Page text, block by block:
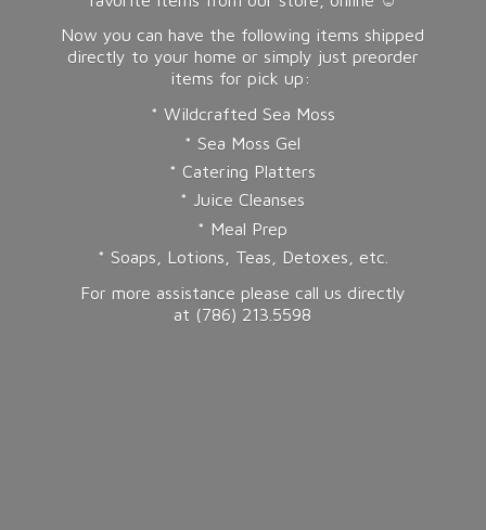
Now you can have the following items shipped
directly to your home or simply just preorder
items for pick up:
* Wildcrafted Sea Moss
* Sea Moss Gel
* Catering Platters
* Juice Cleanses
* Meal Prep
* Soaps, Lotions, Teas, Detoxes, etc.
For more assistance please call us directly
at (786) 213.5598